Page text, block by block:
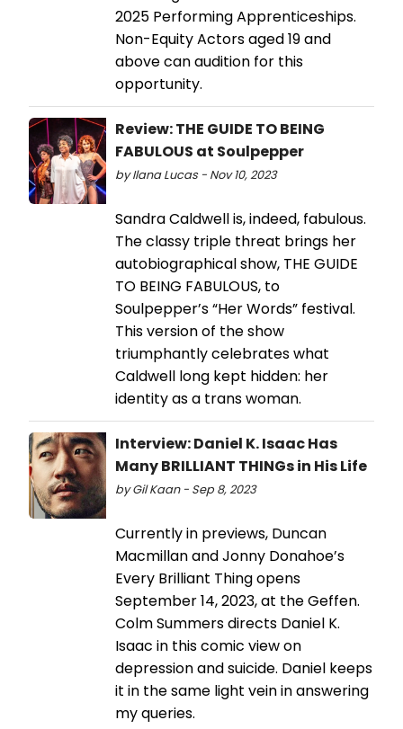
2025 Performing Apprenticeships.
Non-Equity Actors aged 19 and
above can audition for this
opportunity.
Review: THE GUIDE TO BEING
FABULOUS at Soulpepper
by Ilana Lucas - Nov 10, 2023
Sandra Caldwell is, indeed, fabulous.
The classy triple threat brings her
autobiographical show, THE GUIDE
TO BEING FABULOUS, to
Soulpepper’s “Her Words” festival.
This version of the show
triumphantly celebrates what
Caldwell long kept hidden: her
identity as a trans woman.
Interview: Daniel K. Isaac Has
Many BRILLIANT THINGs in His Life
by Gil Kaan - Sep 8, 2023
Currently in previews, Duncan
Macmillan and Jonny Donahoe’s
Every Brilliant Thing opens
September 14, 2023, at the Geffen.
Colm Summers directs Daniel K.
Isaac in this comic view on
depression and suicide. Daniel keeps
it in the same light vein in answering
my queries.